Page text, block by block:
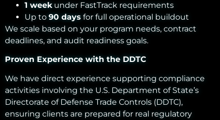
1 weekunder FastTrack requirements
Up to 90 days for full operational buildout
We scale based on your program needs, contract
deadlines, and audit readiness goals.
Proven Experience with the DDTC
We have direct experience supporting compliance
activities involving the U.S. Department of State’s
Directorate of Defense Trade Controls (DDTC),
ensuring clients are prepared for real regulatory